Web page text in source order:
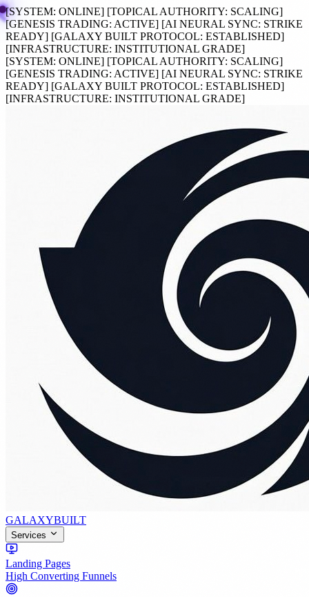
[SYSTEM: ONLINE] [TOPICAL AUTHORITY: SCALING]
[GENESIS TRADING: ACTIVE] [AI NEURAL SYNC: STRIKE
READY] [GALAXY BUILT PROTOCOL: ESTABLISHED]
[INFRASTRUCTURE: INSTITUTIONAL GRADE]
[SYSTEM: ONLINE] [TOPICAL AUTHORITY: SCALING]
[GENESIS TRADING: ACTIVE] [AI NEURAL SYNC: STRIKE
READY] [GALAXY BUILT PROTOCOL: ESTABLISHED]
[INFRASTRUCTURE: INSTITUTIONAL GRADE]
GALAXYBUILT
Services
Landing Pages
High Converting Funnels